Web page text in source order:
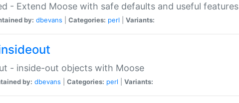
- Extend Moose with safe defaults and useful features
by: dbevans Categories: perl Variants:
- inside-out objects with Moose
by: dbevans Categories: perl Variants: